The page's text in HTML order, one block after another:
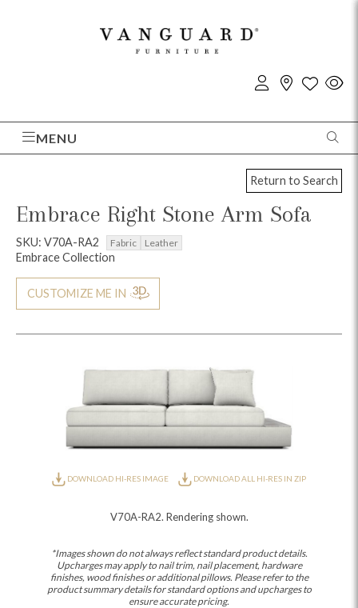
MENU
Return to Search
Embrace Right Stone Arm Sofa
SKU: V70A-RA2 Fabric Leather
Embrace Collection
CUSTOMIZE ME IN
DOWNLOAD HI-RES IMAGE DOWNLOAD ALL HI-RES IN ZIP
V70A-RA2. Rendering shown.
*Images shown do not always reflect standard product details.
Upcharges may apply to nail trim, nail placement, hardware
finishes, wood finishes or additional pillows. Please refer to the
product summary details for standard options and upcharges to
ensure accurate pricing.